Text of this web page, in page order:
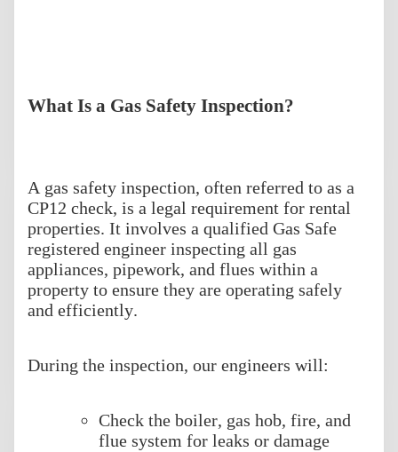
What Is a Gas Safety Inspection?
A gas safety inspection, often referred to as a
CP12 check, is a legal requirement for rental
properties. It involves a qualified Gas Safe
registered engineer inspecting all gas
appliances, pipework, and flues within a
property to ensure they are operating safely
and efficiently.
During the inspection, our engineers will:
Check the boiler, gas hob, fire, and
flue system for leaks or damage